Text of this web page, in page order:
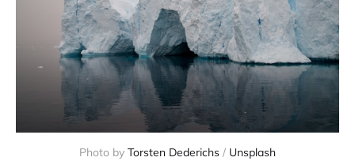
Photo by Torsten Dederichs / Unsplash